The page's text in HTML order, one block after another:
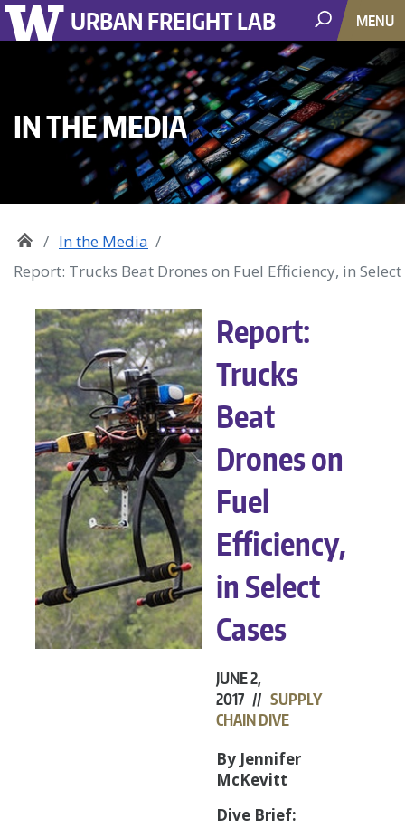
URBAN FREIGHT LAB MENU
IN THE MEDIA
In the Media
Report: Trucks Beat Drones on Fuel Efficiency, in Select
Report:
Trucks
Beat
Drones on
Fuel
Efficiency,
in Select
Cases
JUNE 2,
2017 // SUPPLY
CHAIN DIVE
By Jennifer
McKevitt
Dive Brief: